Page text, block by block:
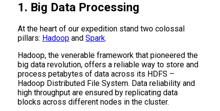
1. Big Data Processing
At the heart of our expedition stand two colossal
pillars: Hadoop and Spark.
Hadoop, the venerable framework that pioneered the
big data revolution, offers a reliable way to store and
process petabytes of data across its HDFS –
Hadoop Distributed File System. Data reliability and
high throughput are ensured by replicating data
blocks across different nodes in the cluster.